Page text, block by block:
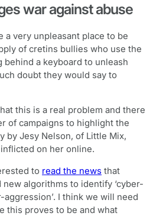
war against abuse
a very unpleasant place to be
of cretins bullies who use the
behind a keyboard to unleash
doubt they would say to
this is a real problem and there
of campaigns to highlight the
by Jesy Nelson, of Little Mix,
on her online.
to read the news that
algorithms to identify ‘cyber-
aggression’. I think we will need
this proves to be and what